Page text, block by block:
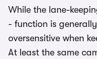
While the lane-
- function is
oversensitive when
At least the same